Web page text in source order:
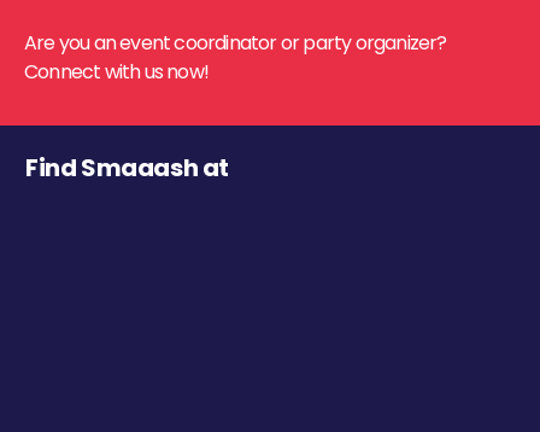
Are you an event coordinator or party organizer?
Connect with us now!
Find Smaaash at